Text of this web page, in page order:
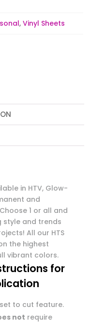
, Vinyl Sheets
in HTV, Glow-
and
1 or all and
style and trends
All our HTS
the highest
vibrant colors.
for
to cut feature.
not require